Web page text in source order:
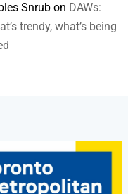
Snrub on DAWs:
trendy, what’s being